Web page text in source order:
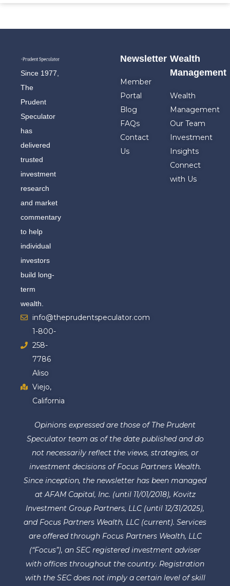
Since 1977,
The
Prudent
Speculator
has
delivered
trusted
investment
research
and market
commentary
to help
individual
investors
build long-
term
wealth.
info@theprudentspeculator.com
1-800-
258-
7786
Aliso
Viejo,
California
Newsletter
Member
Portal
Blog
FAQs
Contact
Us
Wealth
Management
Wealth
Management
Our Team
Investment
Insights
Connect
with Us
Opinions expressed are those of The Prudent
Speculator team as of the date published and do
not necessarily reflect the views, strategies, or
investment decisions of Focus Partners Wealth.
Since inception, the newsletter has been managed
at AFAM Capital, Inc. (until 11/01/2018), Kovitz
Investment Group Partners, LLC (until 12/31/2025),
and Focus Partners Wealth, LLC (current). Services
are offered through Focus Partners Wealth, LLC
(“Focus”), an SEC registered investment adviser
with offices throughout the country. Registration
with the SEC does not imply a certain level of skill